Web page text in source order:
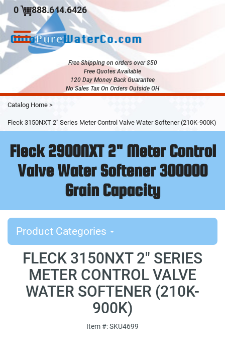
Main
Content
0 888.644.6426
Toggle
navigation
Free Shipping on orders over $50
Free Quotes Available
120 Day Money Back Guarantee
No Sales Tax On Orders Outside OH
Catalog Home >
Fleck 3150NXT 2" Series Meter Control Valve Water Softener (210K-900K)
Fleck 2900NXT 2" Meter Control
Valve Water Softener 300000
Grain Capacity
Product Categories
FLECK 3150NXT 2" SERIES
METER CONTROL VALVE
WATER SOFTENER (210K-
900K)
Item #: SKU4699